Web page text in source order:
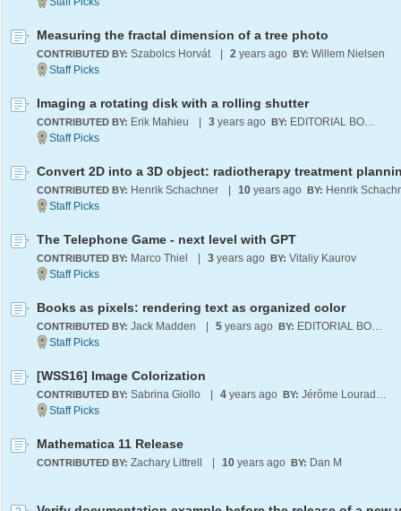
Measuring the fractal dimension of a tree photo
CONTRIBUTED BY: Szabolcs Horvát 2 years ago BY: Willem Nielsen
Imaging a rotating disk with a rolling shutter
CONTRIBUTED BY: Erik Mahieu 3 years ago BY: EDITORIAL BOARD
CONTRIBUTED BY: Henrik Schachner 10 years ago BY: Henrik
The Telephone Game - next level with GPT
CONTRIBUTED BY: Marco Thiel 3 years ago BY: Vitaliy Kaurov
Books as pixels: rendering text as organized color
CONTRIBUTED BY: Jack Madden 5 years ago BY: EDITORIAL BOARD
[WSS16] Image Colorization
CONTRIBUTED BY: Sabrina Giollo 4 years ago BY: Jérôme Louradour
Mathematica 11 Release
CONTRIBUTED BY: Zachary Littrell 10 years ago BY: Dan M